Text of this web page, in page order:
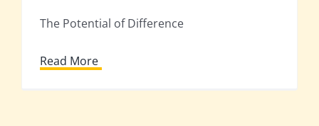
The Potential of Difference
Read More